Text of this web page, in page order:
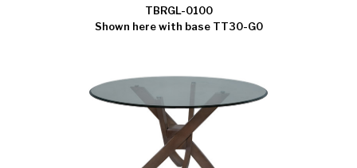
TBRGL-0100
Shown here with base TT30-G0